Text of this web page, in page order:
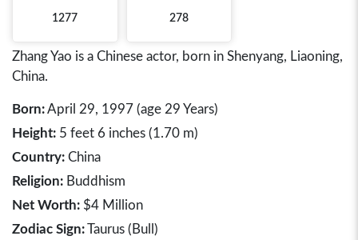
1277 278
Zhang Yao is a Chinese actor, born in Shenyang, Liaoning,
China.
Born:April 29, 1997 (age 29 Years)
Height: 5 feet 6 inches (1.70 m)
Country: China
Religion: Buddhism
Net Worth: $4 Million
Zodiac Sign:Taurus (Bull)